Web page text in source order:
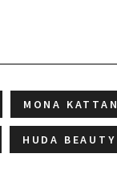
MONA KATTAN
HUDA BEAUTY